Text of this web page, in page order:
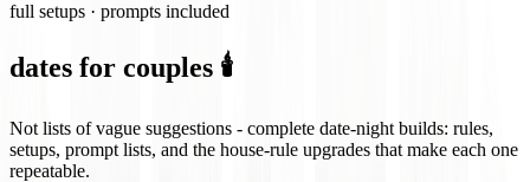
full setups · prompts included
dates for couples 🕯️
Not lists of vague suggestions - complete date-night builds: rules,
setups, prompt lists, and the house-rule upgrades that make each one
repeatable.